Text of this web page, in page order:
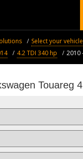
Select your vehicle
4.2 TDI 340 hp 2010
Touareg